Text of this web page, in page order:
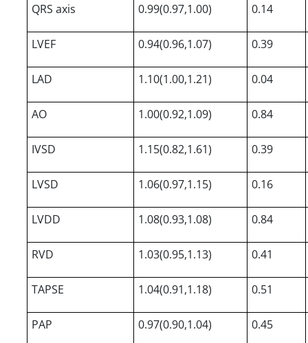
QRS axis 0.99(0.97,1.00) 0.14
LVEF 0.94(0.96,1.07) 0.39
LAD 1.10(1.00,1.21) 0.04
AO 1.00(0.92,1.09) 0.84
IVSD 1.15(0.82,1.61) 0.39
LVSD 1.06(0.97,1.15) 0.16
LVDD 1.08(0.93,1.08) 0.84
RVD 1.03(0.95,1.13) 0.41
TAPSE 1.04(0.91,1.18) 0.51
PAP 0.97(0.90,1.04) 0.45